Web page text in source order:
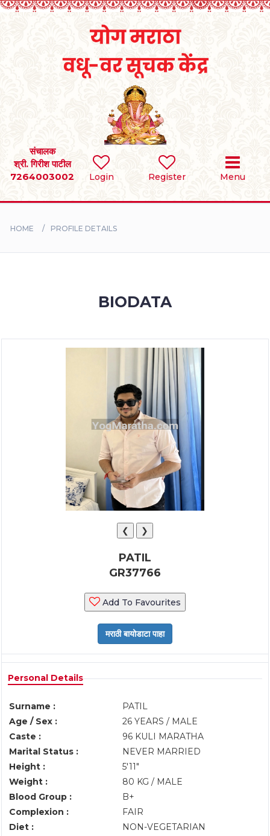
Login Register Menu
संचालक
श्री. गिरीश पाटील
7264003002
SEARCH
BRIDES
HOME PROFILE DETAILS
BIODATA
❮ ❯
PATIL
GR37766
Add To Favourites
Personal Details
Surname :
PATIL
Age / Sex :
26 YEARS / MALE
Caste :
96 KULI MARATHA
Marital Status :
NEVER MARRIED
Height :
5'11"
Weight :
80 KG / MALE
Blood Group :
B+
Complexion :
FAIR
Diet :
NON-VEGETARIAN